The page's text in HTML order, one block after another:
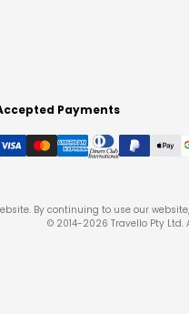
Payments
By continuing to use our
© 2014-2026 Travello Pty